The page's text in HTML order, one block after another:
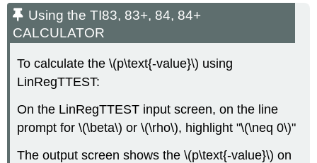
Using the TI83, 83+, 84, 84+
CALCULATOR
To calculate the \(p\text{-value}\) using
LinRegTTEST:
On the LinRegTTEST input screen, on the line
prompt for \(\beta\) or \(\rho\), highlight "\(\neq 0\)"
The output screen shows the \(p\text{-value}\) on